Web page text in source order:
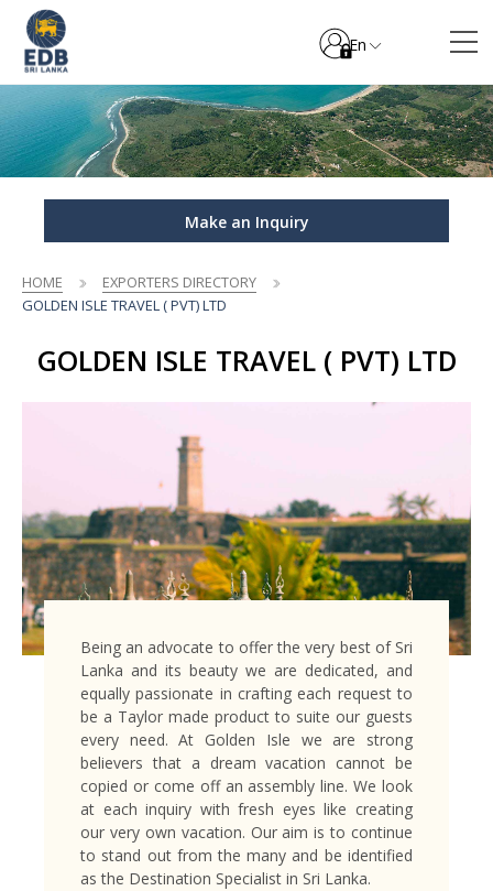
En
Make an Inquiry
HOME
EXPORTERS DIRECTORY
GOLDEN ISLE TRAVEL ( PVT) LTD
GOLDEN ISLE TRAVEL ( PVT) LTD
Being an advocate to offer the very best of Sri
Lanka and its beauty we are dedicated, and
equally passionate in crafting each request to
be a Taylor made product to suite our guests
every need. At Golden Isle we are strong
believers that a dream vacation cannot be
copied or come off an assembly line. We look
at each inquiry with fresh eyes like creating
our very own vacation. Our aim is to continue
to stand out from the many and be identified
as the Destination Specialist in Sri Lanka.